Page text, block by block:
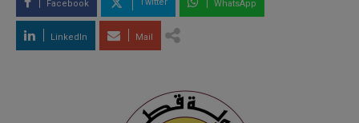
Facebook Twitter WhatsApp
LinkedIn Mail